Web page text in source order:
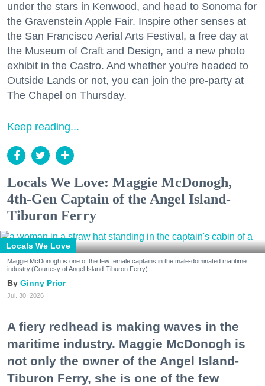
under the stars in Kenwood, and head to Sonoma for
the Gravenstein Apple Fair. Inspire other senses at
the San Francisco Aerial Arts Festival, a free day at
the Museum of Craft and Design, and a new photo
exhibit in the Castro. And whether you’re headed to
Outside Lands or not, you can join the pre-party at
The Chapel on Thursday.
Keep reading...
Locals We Love: Maggie McDonogh,
4th-Gen Captain of the Angel Island-
Tiburon Ferry
Locals We Love
Maggie McDonogh is one of the few female captains in the male-dominated maritime
industry.(Courtesy of Angel Island-Tiburon Ferry)
Ginny Prior
Jul. 30, 2026
A fiery redhead is making waves in the
maritime industry. Maggie McDonogh is
not only the owner of the Angel Island-
Tiburon Ferry, she is one of the few